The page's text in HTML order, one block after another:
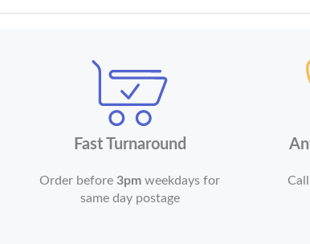
Fast Turnaround
Order before3pm weekdays for
same day postage